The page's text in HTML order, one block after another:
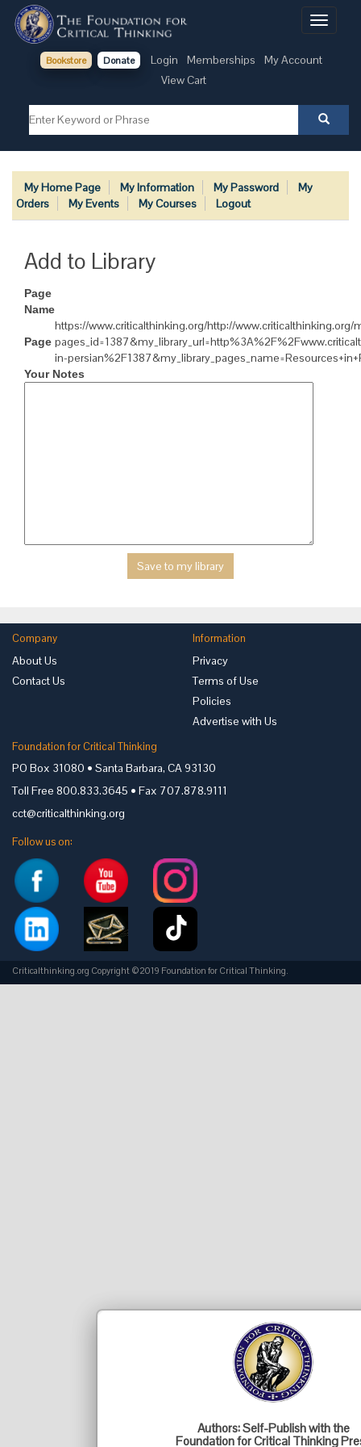
Toggle
Bookstore Donate Login Memberships
My Account
View Cart
My Home Page My Information My Password
My
Orders
My Events My Courses Logout
Add to Library
Page
Name
Page
https://www.criticalthinking.org/http://
in-
Your Notes
Company
About Us
Contact Us
Information
Privacy
Terms of Use
Policies
Advertise with Us
Foundation for Critical Thinking
PO Box 31080 • Santa Barbara, CA 93130
Toll Free 800.833.3645 • Fax 707.878.9111
cct@criticalthinking.org
Follow us on:
Criticalthinking.org Copyright ©2019 Foundation for Critical Thinking.
Authors: Self-Publish with the
Foundation for Critical Thinking